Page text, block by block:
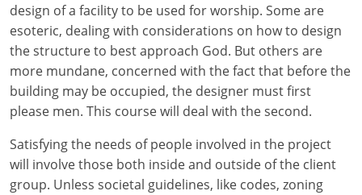
North Carolina
North Dakota
Ohio
Oklahoma
Oregon
design of a facility to be used for worship. Some are
esoteric, dealing with considerations on how to design
the structure to best approach God. But others are
more mundane, concerned with the fact that before the
building may be occupied, the designer must first
please men. This course will deal with the second.
Satisfying the needs of people involved in the project
will involve those both inside and outside of the client
group. Unless societal guidelines, like codes, zoning